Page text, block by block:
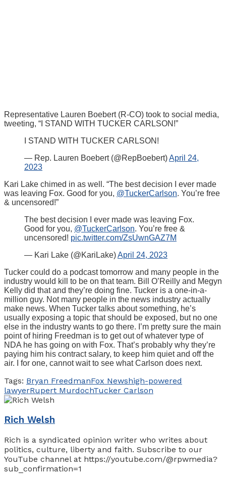
Representative Lauren Boebert (R-CO) took to social media,
tweeting, “I STAND WITH TUCKER CARLSON!”
I STAND WITH TUCKER CARLSON!
— Rep. Lauren Boebert (@RepBoebert)April 24,
2023
Kari Lake chimed in as well. “The best decision I ever made
was leaving Fox. Good for you, @TuckerCarlson. You’re free
& uncensored!”
The best decision I ever made was leaving Fox.
Good for you, @TuckerCarlson. You’re free &
uncensored! pic.twitter.com/ZsUwnGAZ7M
— Kari Lake (@KariLake)April 24, 2023
Tucker could do a podcast tomorrow and many people in the
industry would kill to be on that team. Bill O’Reilly and Megyn
Kelly did that and they’re doing fine. Tucker is a one-in-a-
million guy. Not many people in the news industry actually
make news. When Tucker talks about something, he’s
usually exposing a topic that should be exposed, but no one
else in the industry wants to go there. I’m pretty sure the main
point of hiring Freedman is to get out of whatever type of
NDA he has going on with Fox. That’s probably why they’re
paying him his contract salary, to keep him quiet and off the
air. I for one, cannot wait to see what Carlson does next.
Tags: Bryan FreedmanFox Newshigh-powered
lawyerRupert MurdochTucker Carlson
Rich Welsh
Rich is a syndicated opinion writer who writes about
politics, culture, liberty and faith. Subscribe to our
YouTube channel at https://youtube.com/@rpwmedia?
sub_confirmation=1